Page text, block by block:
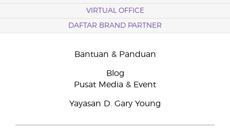
VIRTUAL OFFICE
DAFTAR BRAND PARTNER
Bantuan & Panduan
Blog
Pusat Media & Event
Yayasan D. Gary Young